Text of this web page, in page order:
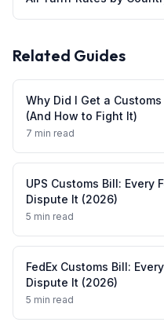
Related Guides
Why Did I Get a Customs
(And How to Fight It)
7 min read
UPS Customs Bill: Every
Dispute It (2026)
5 min read
FedEx Customs Bill:
Dispute It (2026)
5 min read